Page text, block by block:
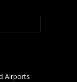
Airports